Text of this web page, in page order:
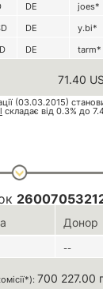
DE
joes*
DE
y.bi*
DE tarm*
71.40
(03.03.2015)
складає від 0.3% до
Донор
--
700 227.00